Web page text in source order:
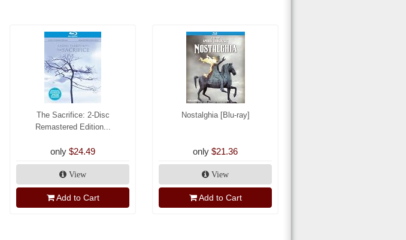
The Sacrifice: 2-Disc
Remastered Edition...
only $24.49
View
Add to Cart
Nostalghia [Blu-ray]
only $21.36
View
Add to Cart